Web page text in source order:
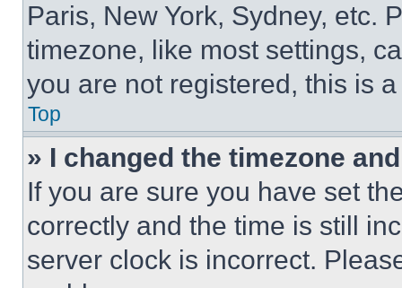
Paris, New York, Sydney, etc.
timezone, like most settings,
you are not registered, this is
Top
» I changed the timezone
If you are sure you have set
correctly and the time is still
server clock is incorrect.